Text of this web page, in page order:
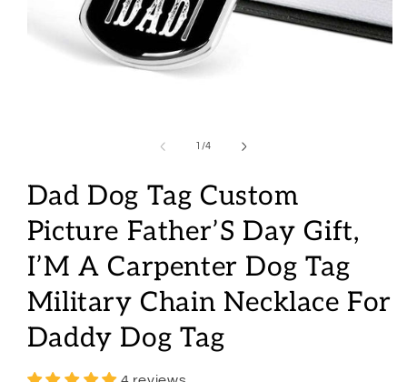
1 /of
4
Dad Dog Tag Custom
Picture Father’S Day Gift,
I’M A Carpenter Dog Tag
Military Chain Necklace For
Daddy Dog Tag